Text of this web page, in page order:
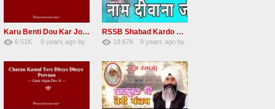
Karu Benti Dou Kar Jodi Radha Soami ji Beautiful Shabad
6.51K
8 years agoby
RSSB Shabad Kardo Naam Deewana
18.67K
9 years agoby